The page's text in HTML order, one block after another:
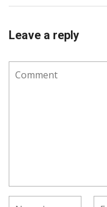
Leave a reply